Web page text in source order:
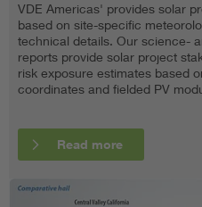
VDE Americas' provides solar
based on site-specific
technical details. Our science-
reports provide solar project
risk exposure estimates based
coordinates and fielded PV
Read more
VDE Americas specializes in
diligence related to utility-scale
energy storage systems
applications. We also offer
support the deployment of
distributed generation (DG) and
Read more
VDE Americas work with
long-term success of a clean
validating technical feasibility,
project execution. We do so by
extension of our client's deal
critical engineering analysis,
Read more
VDE Americas caters to a
including project developers,
insurers, reinsurers, equipment
and provides remote
desktop reviews with
and certificates.
Read more